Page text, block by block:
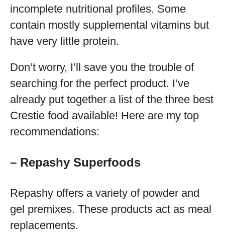
incomplete nutritional profiles. Some
contain mostly supplemental vitamins but
have very little protein.
Don’t worry, I’ll save you the trouble of
searching for the perfect product. I’ve
already put together a list of the three best
Crestie food available! Here are my top
recommendations:
– Repashy Superfoods
Repashy offers a variety of powder and
gel premixes. These products act as meal
replacements.